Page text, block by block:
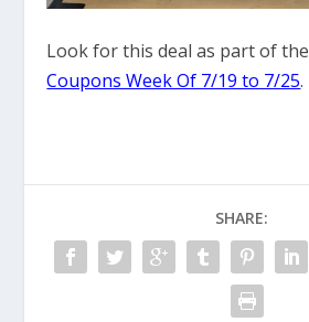
Look for this deal as part of the
Coupons Week Of 7/19 to 7/25.
SHARE: